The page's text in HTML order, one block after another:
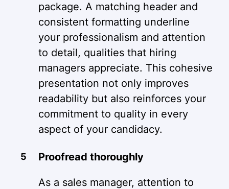
package. A matching header and
consistent formatting underline
your professionalism and attention
to detail, qualities that hiring
managers appreciate. This cohesive
presentation not only improves
readability but also reinforces your
commitment to quality in every
aspect of your candidacy.
Proofread thoroughly
As a sales manager, attention to